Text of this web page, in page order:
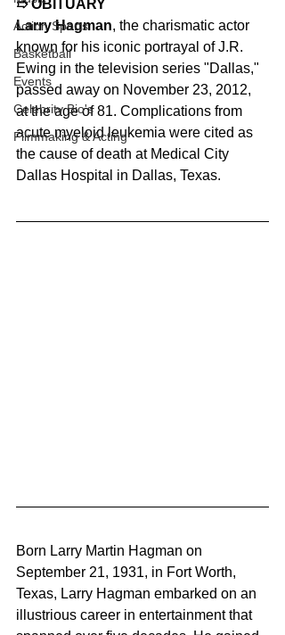
Action Sports
Basketball
Events
Celebrity Bio's
Filmmaking & Acting
➱ OBITUARY
Larry Hagman, the charismatic actor
known for his iconic portrayal of J.R.
Ewing in the television series "Dallas,"
passed away on November 23, 2012,
at the age of 81. Complications from
acute myeloid leukemia were cited as
the cause of death at Medical City
Dallas Hospital in Dallas, Texas.
Born Larry Martin Hagman on
September 21, 1931, in Fort Worth,
Texas, Larry Hagman embarked on an
illustrious career in entertainment that